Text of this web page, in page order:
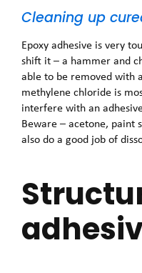
Cleaning up
Epoxy adhesive is very
shift it – a hammer and
able to be removed with
methylene chloride is
interfere with an
Beware – acetone, paint
also do a good job of